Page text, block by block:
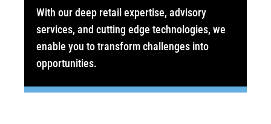
With our deep retail expertise, advisory
services, and cutting edge technologies, we
enable you to transform challenges into
opportunities.